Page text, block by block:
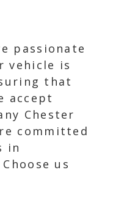
passionate
vehicle is
that
accept
Chester
committed
in
us